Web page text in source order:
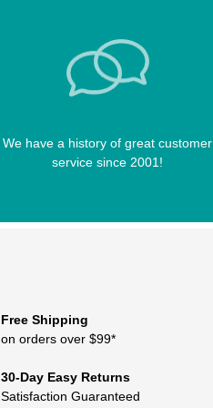
We have a history of great customer
service since 2001!
Free Shipping
on orders over $99*
30-Day Easy Returns
Satisfaction Guaranteed